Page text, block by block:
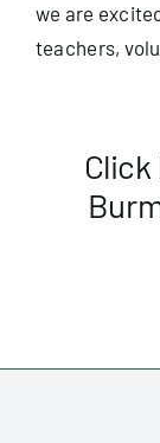
we are
teachers,